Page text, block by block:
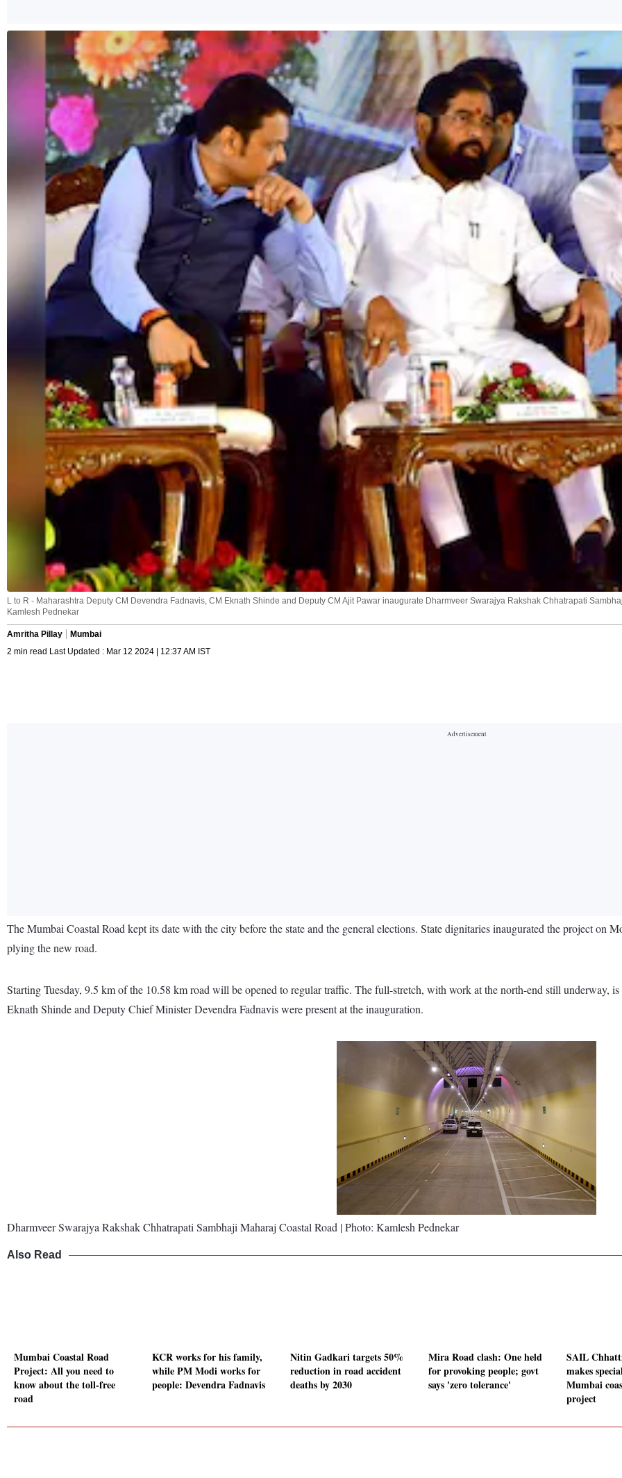
L to R - Maharashtra Deputy CM Devendra Fadnavis, CM Eknath Shinde and Deputy CM Ajit Pawar inaugurate Dharmveer Swarajya Rakshak Chhatrapati
Kamlesh Pednekar
Amritha Pillay
Mumbai
2 min read Last Updated : Mar 12 2024 | 12:37 AM IST
The Mumbai Coastal Road kept its date with the city before the state and the general elections. State dignitaries inaugurated the project on
plying the new road.
Starting Tuesday, 9.5 km of the 10.58 km road will be opened to regular traffic. The full-stretch, with work at the north-end still underway,
Eknath Shinde and Deputy Chief Minister Devendra Fadnavis were present at the inauguration.
Dharmveer Swarajya Rakshak Chhatrapati Sambhaji Maharaj Coastal Road | Photo: Kamlesh Pednekar
Also Read
Mumbai Coastal Road
Project: All you need to
know about the toll-free
road
KCR works for his family,
while PM Modi works for
people: Devendra Fadnavis
Nitin Gadkari targets 50%
reduction in road accident
deaths by 2030
Mira Road clash: One held
for provoking people; govt
says 'zero tolerance'
SAIL
makes
Mumbai
project